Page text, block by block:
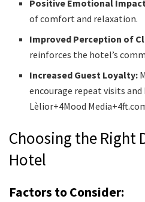
Positive Emotional
of comfort and relaxation.
Improved Perception of
reinforces the hotel’s
Increased Guest Loyalty:
encourage repeat visits and
Lèlior+4Mood
Choosing the Right
Hotel
Factors to Consider: